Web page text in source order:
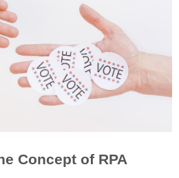
Concept of RPA